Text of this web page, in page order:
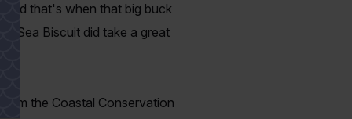
that's when that big buck
Sea Biscuit did take a great
the Coastal Conservation